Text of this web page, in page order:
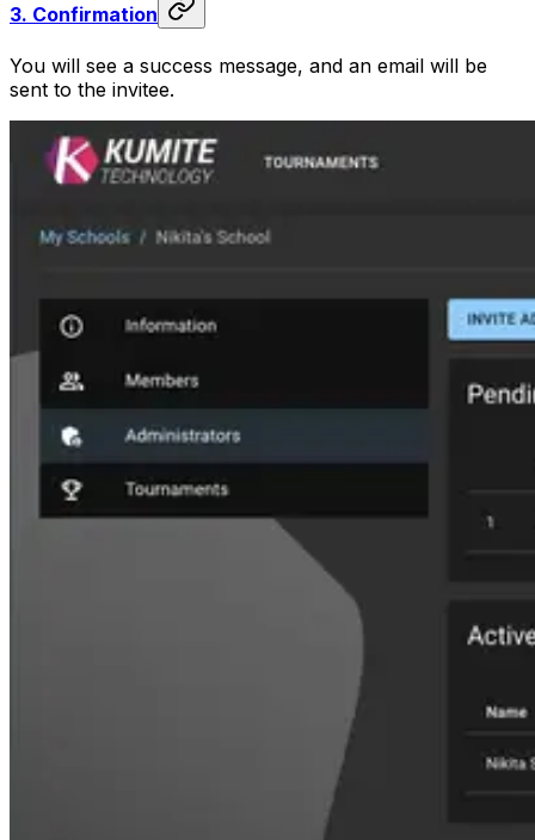
3. Confirmation
You will see a success message, and an email will be
sent to the invitee.